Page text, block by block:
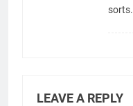
sorts.
LEAVE A REPLY